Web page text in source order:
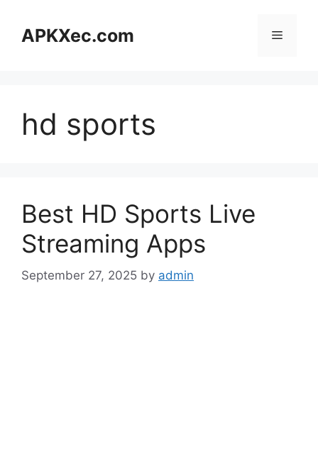
contentAPKXec.com Menu
hd sports
Best HD Sports Live
Streaming Apps
September 27, 2025 by admin